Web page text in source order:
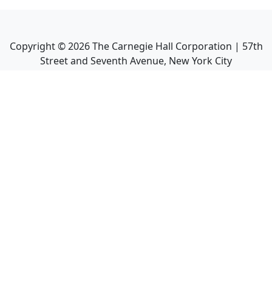
Copyright ©2026The Carnegie Hall Corporation | 57th
Street and Seventh Avenue, New York City